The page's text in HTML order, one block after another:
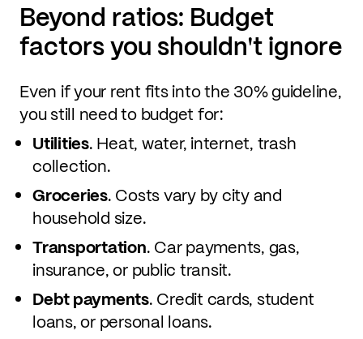
Beyond ratios: Budget
factors you shouldn't ignore
Even if your rent fits into the 30% guideline,
you still need to budget for:
Utilities. Heat, water, internet, trash
collection.
Groceries. Costs vary by city and
household size.
Transportation. Car payments, gas,
insurance, or public transit.
Debt payments. Credit cards, student
loans, or personal loans.